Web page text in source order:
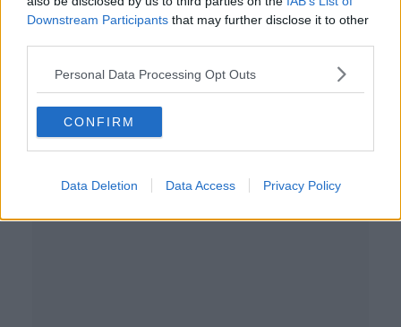
Downstream Participants that may further disclose it to other
Personal Data Processing Opt Outs
CONFIRM
Data Deletion Data Access Privacy Policy
THE HOME SHOW WITH SINEAD RYAN
12 MAR 2021
00:44:34
Advertisement